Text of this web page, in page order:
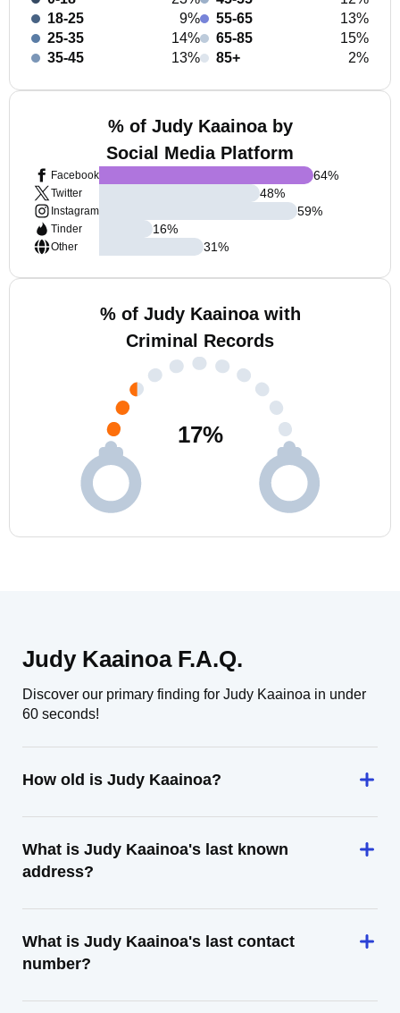
18-25
9%
25-35
14%
35-45
13%
55-65
13%
65-85
15%
85+
2%
% of Judy Kaainoa by
Social Media Platform
Facebook
Twitter
Instagram
Tinder
Other
64%
48%
59%
16%
31%
% of Judy Kaainoa with
Criminal Records
17%
Judy Kaainoa F.A.Q.
Discover our primary finding for Judy Kaainoa in under
60 seconds!
How old is Judy Kaainoa?
What is Judy Kaainoa's last known
address?
What is Judy Kaainoa's last contact
number?